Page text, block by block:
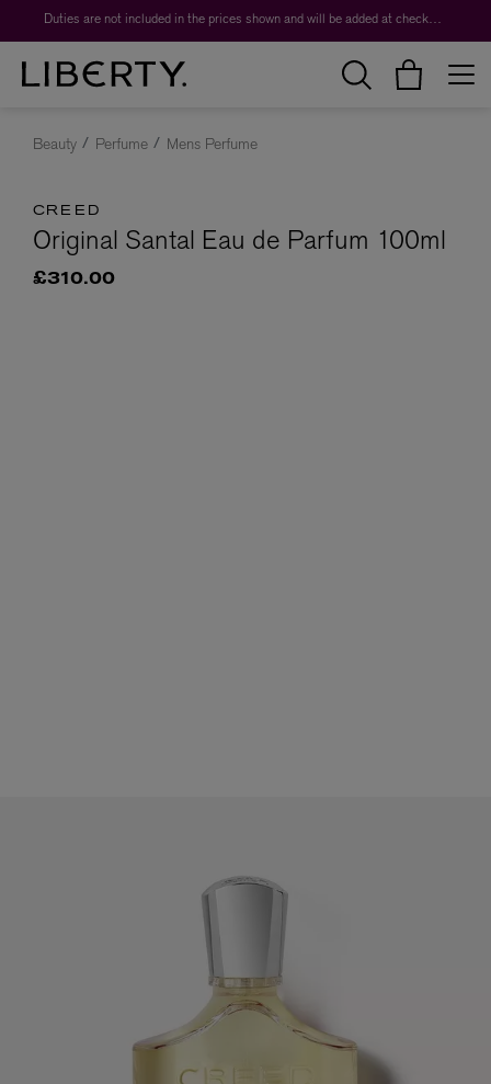
Duties are not included in the prices shown and will be added at checkout.
Beauty Perfume Mens Perfume
CREED
Original Santal Eau de Parfum 100ml
£310.00